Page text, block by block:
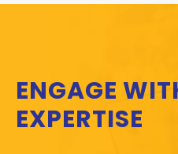
ENGAGE
EXPERTISE